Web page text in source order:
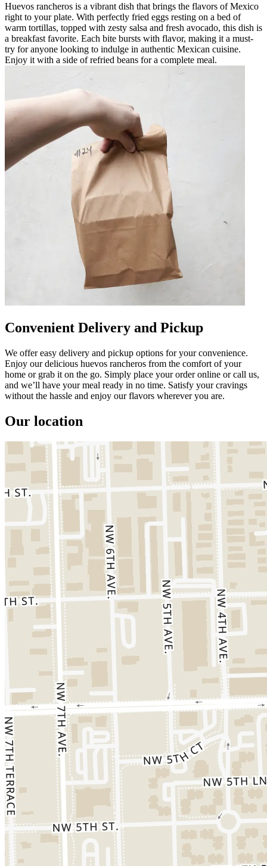
Huevos rancheros is a vibrant dish that brings the flavors of Mexico
right to your plate. With perfectly fried eggs resting on a bed of
warm tortillas, topped with zesty salsa and fresh avocado, this dish is
a breakfast favorite. Each bite bursts with flavor, making it a must-
try for anyone looking to indulge in authentic Mexican cuisine.
Enjoy it with a side of refried beans for a complete meal.
Convenient Delivery and Pickup
We offer easy delivery and pickup options for your convenience.
Enjoy our delicious huevos rancheros from the comfort of your
home or grab it on the go. Simply place your order online or call us,
and we’ll have your meal ready in no time. Satisfy your cravings
without the hassle and enjoy our flavors wherever you are.
Our location